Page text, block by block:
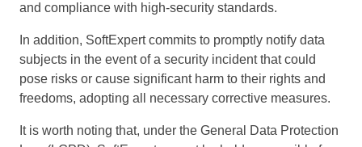
and compliance with high-security standards.
In addition, SoftExpert commits to promptly notify data
subjects in the event of a security incident that could
pose risks or cause significant harm to their rights and
freedoms, adopting all necessary corrective measures.
It is worth noting that, under the General Data Protection